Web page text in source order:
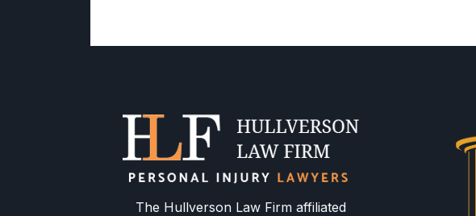
The Hullverson Law Firm affiliated